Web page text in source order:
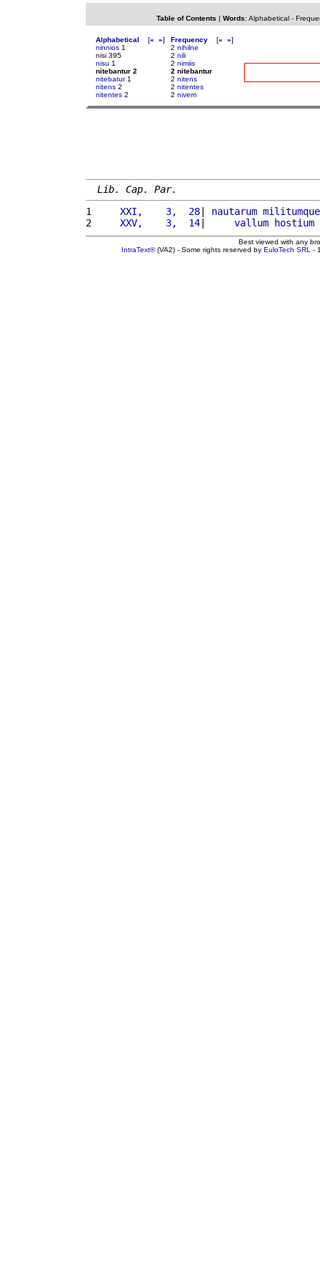
Table of Contents | Words: Alphabetical-
Alphabetical [« »]
ninnios 1
nisi 395
nisu 1
nitebantur 2
nitebatur1
nitens 2
nitentes 2
Frequency [« »]
2 nihilne
2 nili
2 nimiis
2 nitebantur
2 nitens
2 nitentes
2 nivem
Lib. Cap. Par.
1
    XXI,    3,  28
| nautarum militumque
2
    XXV,    3,  14
| vallum hostium
Best viewed with any
IntraText®(VA2) - Some rights reserved by EuloTech SRL -